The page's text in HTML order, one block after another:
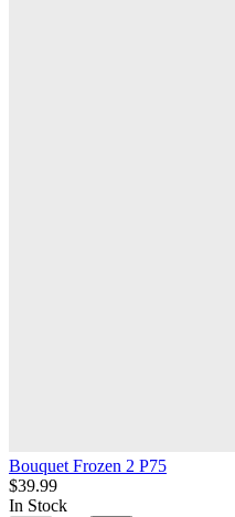
Bouquet Frozen 2 P75
$39.99
In Stock